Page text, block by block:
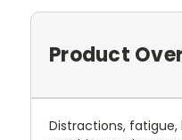
Product
Distractions,